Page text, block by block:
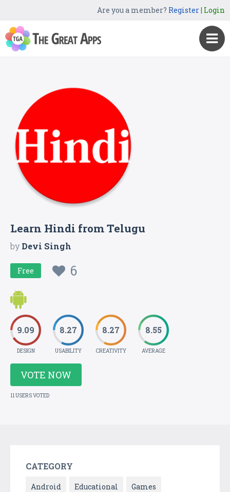
Are you a member? Register| Login
Learn Hindi from Telugu
byDevi Singh
Free 6
9.09
DESIGN
8.27
USABILITY
8.27
CREATIVITY
8.55
AVERAGE
VOTE NOW
11 USERS VOTED
CATEGORY
Android Educational Games